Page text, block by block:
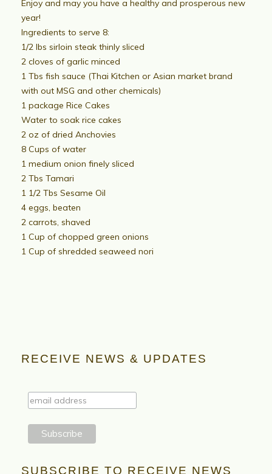
Enjoy and may you have a healthy and prosperous new
year!
Ingredients to serve 8:
1/2 lbs sirloin steak thinly sliced
2 cloves of garlic minced
1 Tbs fish sauce (Thai Kitchen or Asian market brand
with out MSG and other chemicals)
1 package Rice Cakes
Water to soak rice cakes
2 oz of dried Anchovies
8 Cups of water
1 medium onion finely sliced
2 Tbs Tamari
1 1/2 Tbs Sesame Oil
4 eggs, beaten
2 carrots, shaved
1 Cup of chopped green onions
1 Cup of shredded seaweed nori
RECEIVE NEWS & UPDATES
SUBSCRIBE TO RECEIVE NEWS